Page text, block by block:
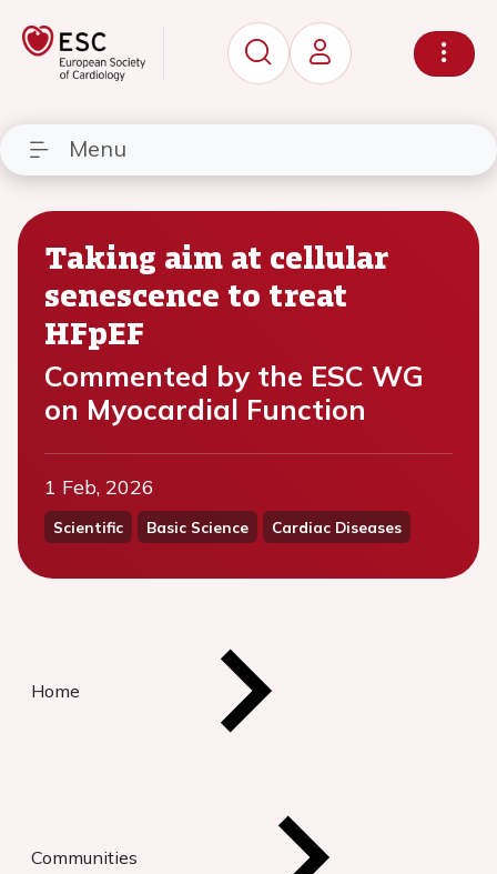
Menu
Taking aim at cellular
senescence to treat
HFpEF
Commented by the ESC WG
on Myocardial Function
1 Feb, 2026
Scientific Basic Science Cardiac Diseases
Home
Communities